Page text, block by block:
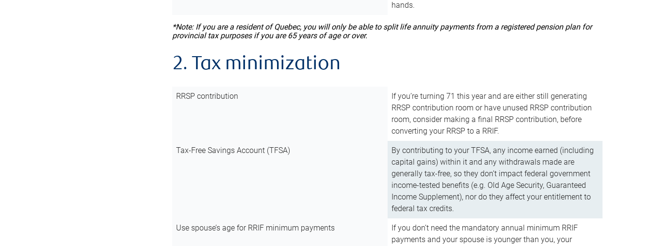
hands.
*Note: If you are a resident of Quebec, you will only be able to split life annuity payments from a registered pension plan for
provincial tax purposes if you are 65 years of age or over.
2. Tax minimization
RRSP contribution
If you’re turning 71 this year and are either still generating
RRSP contribution room or have unused RRSP contribution
room, consider making a final RRSP contribution, before
converting your RRSP to a RRIF.
Tax-Free Savings Account (TFSA)
By contributing to your TFSA, any income earned (including
capital gains) within it and any withdrawals made are
generally tax-free, so they don’t impact federal government
income-tested benefits (e.g. Old Age Security, Guaranteed
Income Supplement), nor do they affect your entitlement to
federal tax credits.
Use spouse’s age for RRIF minimum payments
If you don’t need the mandatory annual minimum RRIF
payments and your spouse is younger than you, your